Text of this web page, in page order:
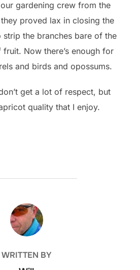
gardening crew from the
proved lax in closing the
strip the branches bare of the
Now there’s enough for
and birds and opossums.
get a lot of respect, but
quality that I enjoy.
POST AUTHOR
WRITTEN BY